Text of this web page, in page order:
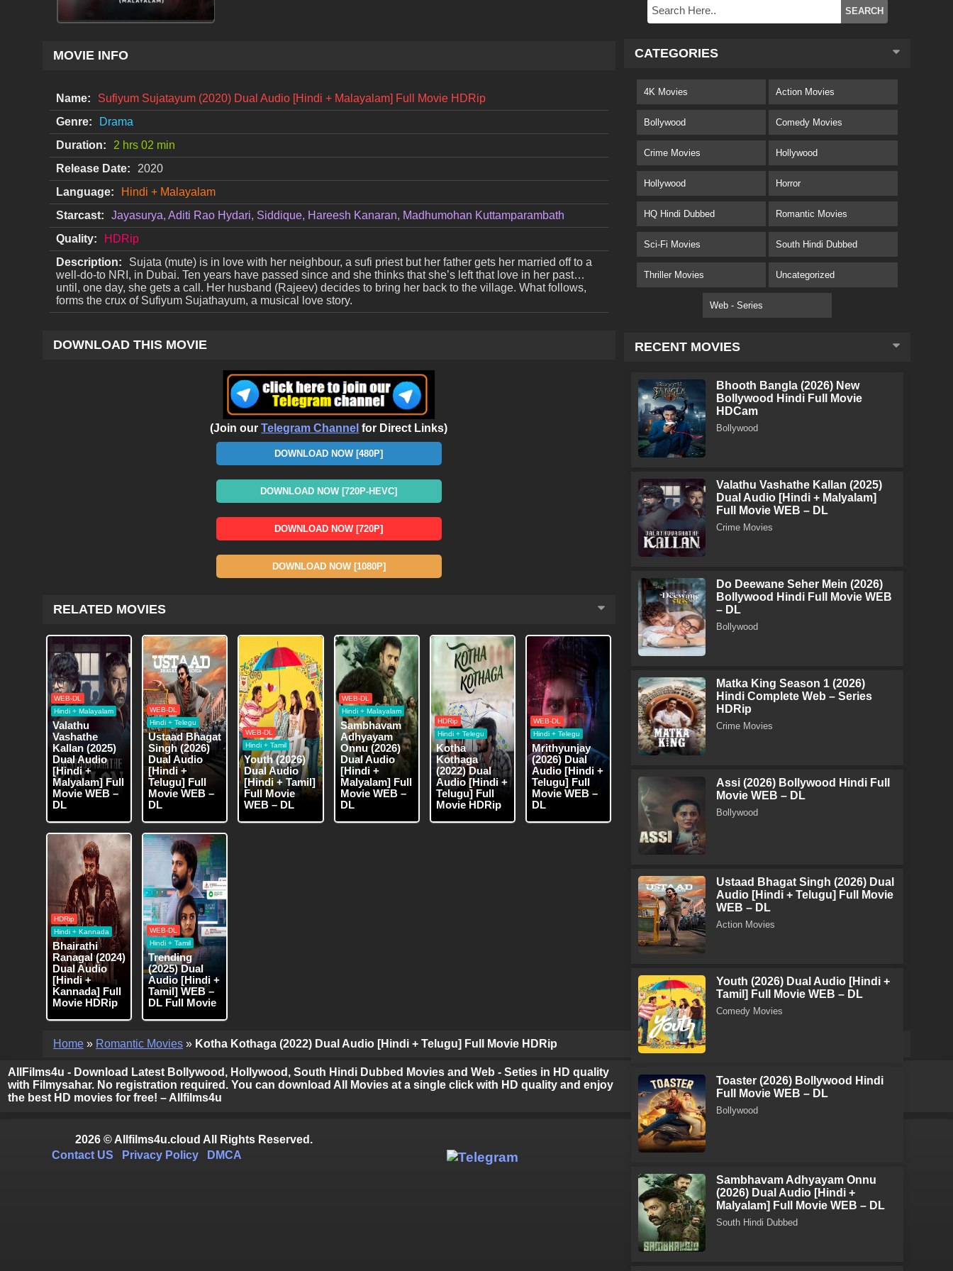
MOVIE INFO
Name:
Sufiyum Sujatayum (2020) Dual Audio [Hindi + Malayalam] Full Movie HDRip
Genre:
Drama
Duration:
2 hrs 02 min
Release Date:
2020
Language:
Hindi + Malayalam
Starcast:
Jayasurya, Aditi Rao Hydari, Siddique, Hareesh Kanaran, Madhumohan Kuttamparambath
Quality:
HDRip
Description:
Sujata (mute) is in love with her neighbour, a sufi priest but her father gets her married off to a
well-do-to NRI, in Dubai. Ten years have passed since and she thinks that she’s left that love in her past…
until, one day, she gets a call. Her husband (Rajeev) decides to bring her back to the village. What follows,
forms the crux of Sufiyum Sujathayum, a musical love story.
DOWNLOAD THIS MOVIE
(Join ourTelegram Channel for Direct Links)
DOWNLOAD NOW [480P]
DOWNLOAD NOW [720P-HEVC]
DOWNLOAD NOW [720P]
DOWNLOAD NOW [1080P]
RELATED MOVIES
WEB-DL
Hindi + Malayalam
Valathu
Vashathe
Kallan (2025)
Dual Audio
[Hindi +
Malyalam] Full
Movie WEB –
DL
WEB-DL
Hindi + Telegu
Ustaad Bhagat
Singh (2026)
Dual Audio
[Hindi +
Telugu] Full
Movie WEB –
DL
WEB-DL
Hindi + Tamil
Youth (2026)
Dual Audio
[Hindi + Tamil]
Full Movie
WEB – DL
WEB-DL
Hindi + Malayalam
Sambhavam
Adhyayam
Onnu (2026)
Dual Audio
[Hindi +
Malyalam] Full
Movie WEB –
DL
HDRip
Hindi + Telegu
Kotha
Kothaga
(2022) Dual
Audio [Hindi +
Telugu] Full
Movie HDRip
WEB-DL
Hindi + Telegu
Mrithyunjay
(2026) Dual
Audio [Hindi +
Telugu] Full
Movie WEB –
DL
HDRip
Hindi + Kannada
Bhairathi
Ranagal (2024)
Dual Audio
[Hindi +
Kannada] Full
Movie HDRip
WEB-DL
Hindi + Tamil
Trending
(2025) Dual
Audio [Hindi +
Tamil] WEB –
DL Full Movie
CATEGORIES
4K Movies Action Movies
Bollywood Comedy Movies
Crime Movies Hollywood
Hollywood Horror
HQ Hindi Dubbed Romantic Movies
Sci-Fi Movies South Hindi Dubbed
Thriller Movies Uncategorized
Web - Series
RECENT MOVIES
Bhooth Bangla (2026) New
Bollywood Hindi Full Movie
HDCam
Bollywood
Valathu Vashathe Kallan (2025)
Dual Audio [Hindi + Malyalam]
Full Movie WEB – DL
Crime Movies
Do Deewane Seher Mein (2026)
Bollywood Hindi Full Movie WEB
– DL
Bollywood
Matka King Season 1 (2026)
Hindi Complete Web – Series
HDRip
Crime Movies
Assi (2026) Bollywood Hindi Full
Movie WEB – DL
Bollywood
Ustaad Bhagat Singh (2026) Dual
Audio [Hindi + Telugu] Full Movie
WEB – DL
Action Movies
Youth (2026) Dual Audio [Hindi +
Tamil] Full Movie WEB – DL
Comedy Movies
Toaster (2026) Bollywood Hindi
Full Movie WEB – DL
Bollywood
Sambhavam Adhyayam Onnu
(2026) Dual Audio [Hindi +
Malyalam] Full Movie WEB – DL
South Hindi Dubbed
Home » Romantic Movies » Kotha Kothaga (2022) Dual Audio [Hindi + Telugu] Full Movie HDRip
AllFilms4u - Download Latest Bollywood, Hollywood, South Hindi Dubbed Movies and Web - Seties in HD quality
with Filmysahar. No registration required. You can download All Movies at a single click with HD quality and enjoy
the best HD movies for free! – Allfilms4u
2026 © Allfilms4u.cloud All Rights Reserved.
Contact US
Privacy Policy DMCA